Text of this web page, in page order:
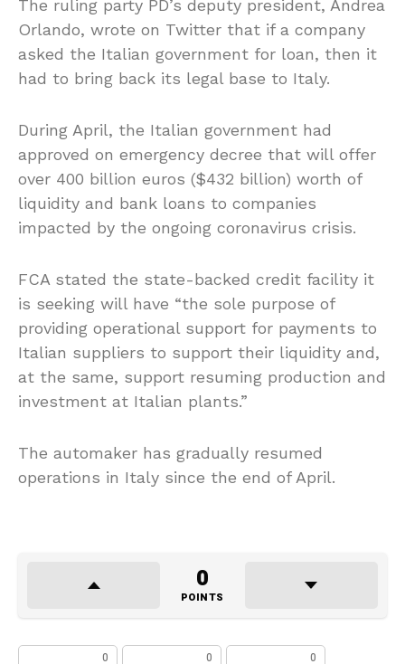
The ruling party PD’s deputy president, Andrea
Orlando, wrote on Twitter that if a company
asked the Italian government for loan, then it
had to bring back its legal base to Italy.
During April, the Italian government had
approved on emergency decree that will offer
over 400 billion euros ($432 billion) worth of
liquidity and bank loans to companies
impacted by the ongoing coronavirus crisis.
FCA stated the state-backed credit facility it
is seeking will have “the sole purpose of
providing operational support for payments to
Italian suppliers to support their liquidity and,
at the same, support resuming production and
investment at Italian plants.”
The automaker has gradually resumed
operations in Italy since the end of April.
0
POINTS
0 0 0